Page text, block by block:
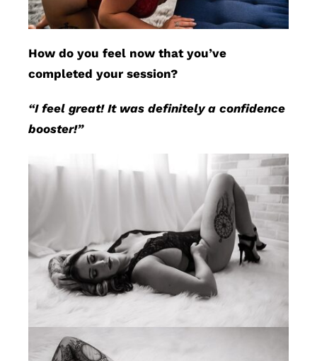
How do you feel now that you’ve
completed your session?
“I feel great! It was definitely a confidence
booster!”